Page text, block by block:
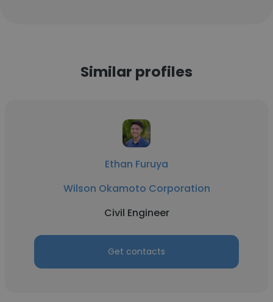
Similar profiles
Ethan Furuya
Wilson Okamoto Corporation
Civil Engineer
Get contacts